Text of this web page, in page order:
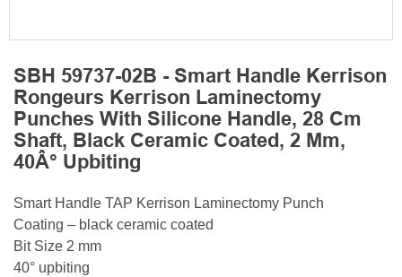
SBH 59737-02B - Smart Handle Kerrison
Rongeurs Kerrison Laminectomy
Punches With Silicone Handle, 28 Cm
Shaft, Black Ceramic Coated, 2 Mm,
40Â° Upbiting
Smart Handle TAP Kerrison Laminectomy Punch
Coating – black ceramic coated
Bit Size 2 mm
40° upbiting